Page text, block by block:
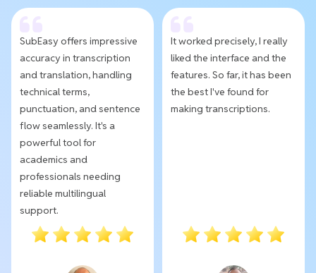
SubEasy offers impressive
accuracy in transcription
and translation, handling
technical terms,
punctuation, and sentence
flow seamlessly. It's a
powerful tool for
academics and
professionals needing
reliable multilingual
support.
It worked precisely, I really
liked the interface and the
features. So far, it has been
the best I've found for
making transcriptions.